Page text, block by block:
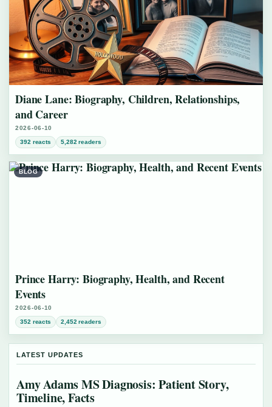
Diane Lane: Biography, Children, Relationships,
and Career
2026-06-10
392 reacts 5,282 readers
BLOG
Prince Harry: Biography, Health, and Recent
Events
2026-06-10
352 reacts 2,452 readers
LATEST UPDATES
Amy Adams MS Diagnosis: Patient Story,
Timeline, Facts